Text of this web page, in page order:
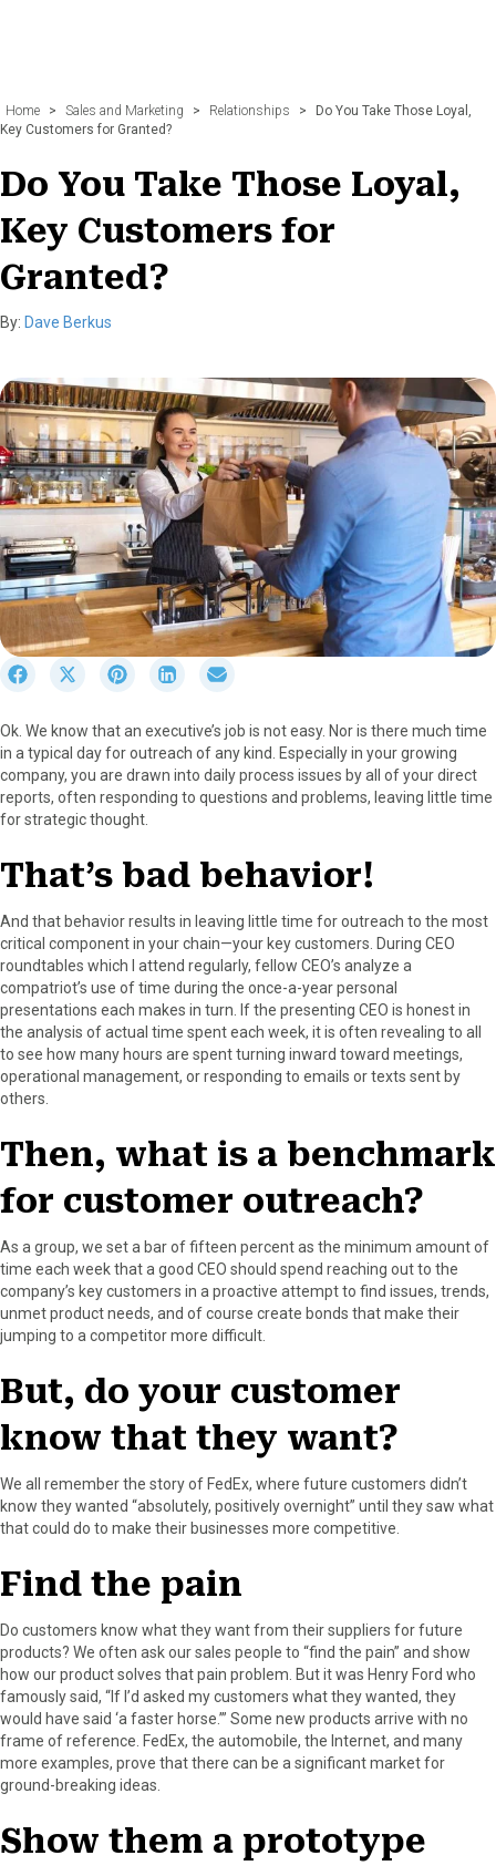
Home > Sales and Marketing > Relationships >
Do You Take Those Loyal,
Key Customers for Granted?
Do You Take Those Loyal,
Key Customers for
Granted?
By: Dave Berkus
r
e
o
n
F
c
e
o
S
r
e
o
n
X
T
w
t
)
S
r
e
o
n
n
t
e
S
r
e
o
n
n
k
n
r
e
o
n
a
i
l
Ok. We know that an executive’s job is not easy. Nor is there much time
in a typical day for outreach of any kind. Especially in your growing
company, you are drawn into daily process issues by all of your direct
reports, often responding to questions and problems, leaving little time
for strategic thought.
That’s bad behavior!
And that behavior results in leaving little time for outreach to the most
critical component in your chain—your key customers. During CEO
roundtables which I attend regularly, fellow CEO’s analyze a
compatriot’s use of time during the once-a-year personal
presentations each makes in turn. If the presenting CEO is honest in
the analysis of actual time spent each week, it is often revealing to all
to see how many hours are spent turning inward toward meetings,
operational management, or responding to emails or texts sent by
others.
Then, what is a benchmark
for customer outreach?
As a group, we set a bar of fifteen percent as the minimum amount of
time each week that a good CEO should spend reaching out to the
company’s key customers in a proactive attempt to find issues, trends,
unmet product needs, and of course create bonds that make their
jumping to a competitor more difficult.
But, do your customer
know that they want?
We all remember the story of FedEx, where future customers didn’t
know they wanted “absolutely, positively overnight” until they saw what
that could do to make their businesses more competitive.
Find the pain
Do customers know what they want from their suppliers for future
products? We often ask our sales people to “find the pain” and show
how our product solves that pain problem. But it was Henry Ford who
famously said, “If I’d asked my customers what they wanted, they
would have said ‘a faster horse.’” Some new products arrive with no
frame of reference. FedEx, the automobile, the Internet, and many
more examples, prove that there can be a significant market for
ground-breaking ideas.
Show them a prototype